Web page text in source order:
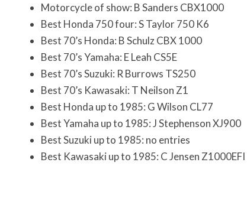
Motorcycle of show: B Sanders CBX1000
Best Honda 750 four: S Taylor 750 K6
Best 70’s Honda: B Schulz CBX 1000
Best 70’s Yamaha: E Leah CS5E
Best 70’s Suzuki: R Burrows TS250
Best 70’s Kawasaki: T Neilson Z1
Best Honda up to 1985: G Wilson CL77
Best Yamaha up to 1985: J Stephenson XJ900
Best Suzuki up to 1985: no entries
Best Kawasaki up to 1985: C Jensen Z1000EFI